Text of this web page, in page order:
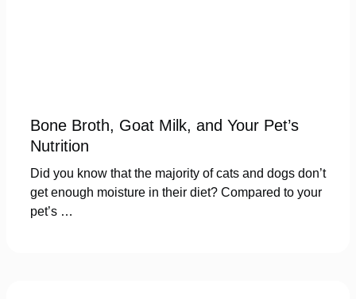
Bone Broth, Goat Milk, and Your Pet’s
Nutrition
Did you know that the majority of cats and dogs don’t
get enough moisture in their diet? Compared to your
pet’s …